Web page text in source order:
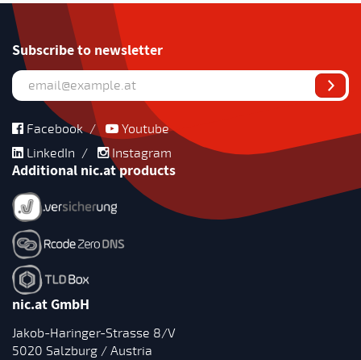
Subscribe to newsletter
Facebook/
Youtube
LinkedIn / Instagram
Additional nic.at products
nic.at GmbH
Jakob-Haringer-Strasse 8/V
5020 Salzburg / Austria